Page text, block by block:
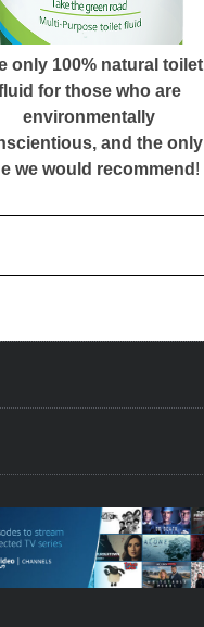
only 100% natural toilet
for those who are
environmentally
and the only
we would recommend !